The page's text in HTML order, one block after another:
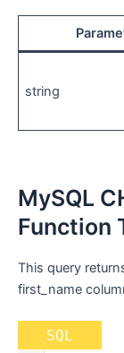
string
MySQL
Function
This query
first_name
SQL